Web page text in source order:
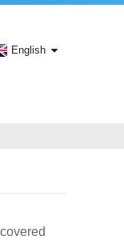
English